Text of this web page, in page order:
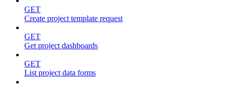
GET
Create project template request
GET
Get project dashboards
GET
List project data forms